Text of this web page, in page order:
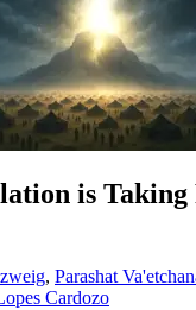
is Taking
, Parashat
Cardozo